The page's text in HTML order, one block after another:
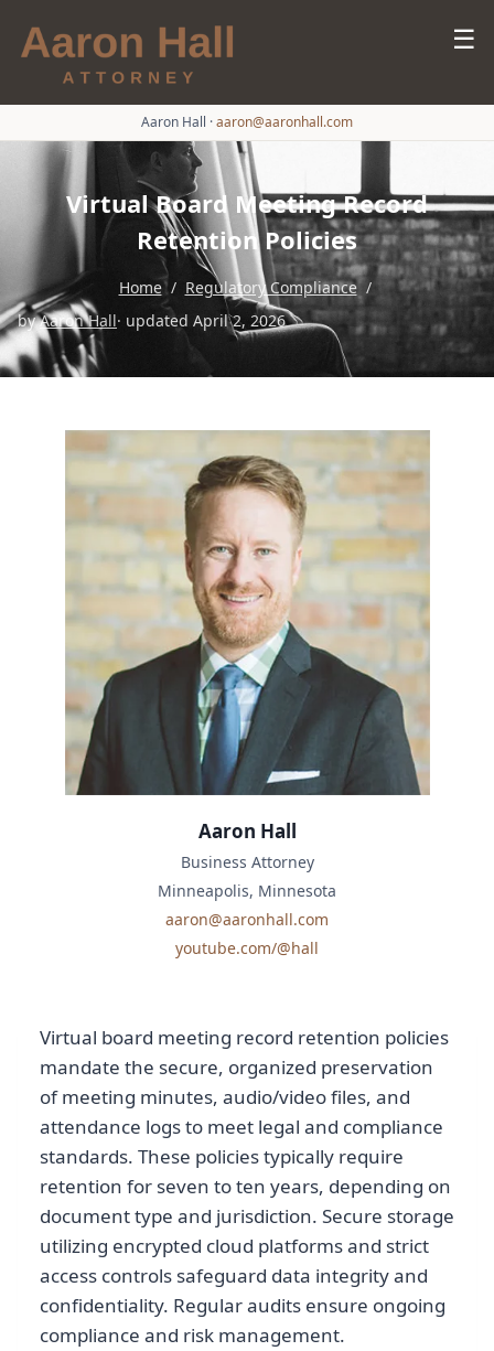
☰
Aaron Hall ·aaron@aaronhall.com
Virtual Board Meeting Record
Retention Policies
Home / Regulatory Compliance /
byAaron Hall· updated April 2, 2026
Virtual board meeting record retention policies
mandate the secure, organized preservation
of meeting minutes, audio/video files, and
attendance logs to meet legal and compliance
standards. These policies typically require
retention for seven to ten years, depending on
document type and jurisdiction. Secure storage
utilizing encrypted cloud platforms and strict
access controls safeguard data integrity and
confidentiality. Regular audits ensure ongoing
compliance and risk management.
Aaron Hall
Business Attorney
Minneapolis, Minnesota
aaron@aaronhall.com
youtube.com/@hall